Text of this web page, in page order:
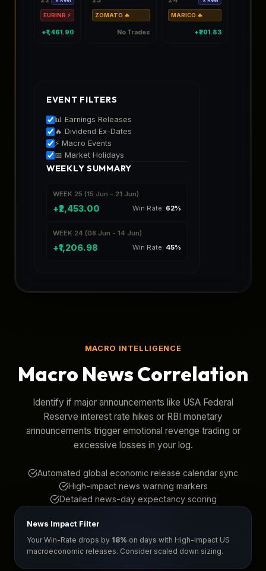
EURINR ⚡
+₹1,461.90
ZOMATO 🔥
No Trades
MARICO 🔥
+₹201.83
EVENT FILTERS
📊 Earnings Releases
🔥 Dividend Ex-Dates
⚡ Macro Events
📅 Market Holidays
WEEKLY SUMMARY
WEEK 25 (15 Jun - 21 Jun)
+₹2,453.00 Win Rate: 62%
WEEK 24 (08 Jun - 14 Jun)
+₹1,206.98 Win Rate: 45%
MACRO INTELLIGENCE
Macro News Correlation
Identify if major announcements like USA Federal
Reserve interest rate hikes or RBI monetary
announcements trigger emotional revenge trading or
excessive losses in your log.
Automated global economic release calendar sync
High-impact news warning markers
Detailed news-day expectancy scoring
News Impact Filter
Your Win-Rate drops by 18% on days with High-Impact US
macroeconomic releases. Consider scaled down sizing.